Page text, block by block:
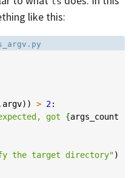
like this:
. argv)) > 2:
got {args_count
the target directory")